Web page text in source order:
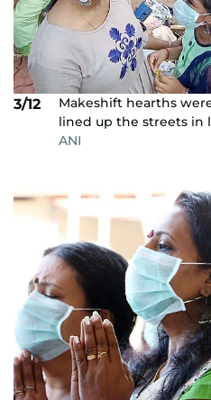
3/12
Makeshift hearths
lined up the streets in
ANI